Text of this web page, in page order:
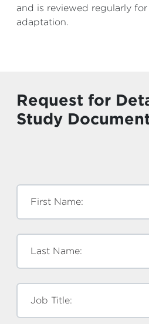
and is reviewed regularly
adaptation.
Request for
Study
First Name:
Last Name:
Job Title: